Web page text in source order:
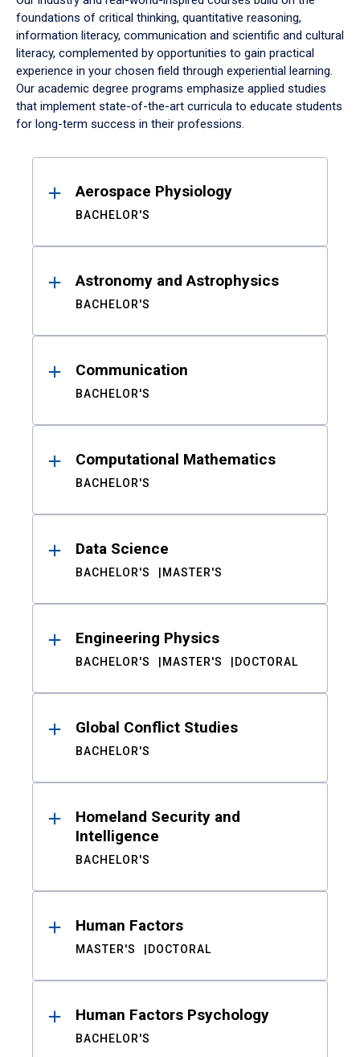
foundations of critical thinking, quantitative reasoning,
information literacy, communication and scientific and cultural
literacy, complemented by opportunities to gain practical
experience in your chosen field through experiential learning.
Our academic degree programs emphasize applied studies
that implement state-of-the-art curricula to educate students
for long-term success in their professions.
ResultsAerospace Physiology
BACHELOR'S
Astronomy and Astrophysics
BACHELOR'S
Communication
BACHELOR'S
Computational Mathematics
BACHELOR'S
Data Science
BACHELOR'S MASTER'S
Engineering Physics
BACHELOR'S MASTER'S DOCTORAL
Global Conflict Studies
BACHELOR'S
Homeland Security and
Intelligence
BACHELOR'S
Human Factors
MASTER'S DOCTORAL
Human Factors Psychology
BACHELOR'S